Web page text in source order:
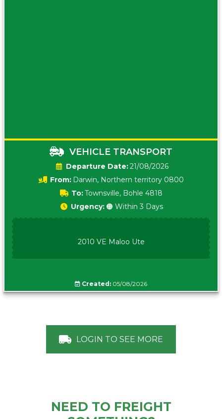
VEHICLE TRANSPORT
Date:21/08/2026
From: Darwin, Northern territory 0800
To:Townsville, Bohle 4818
Urgency: 🟠 Within 3 Days
2010 VE Maloo Ute
Created: 05/08/2026
LOGIN TO SEE MORE
NEED TO FREIGHT